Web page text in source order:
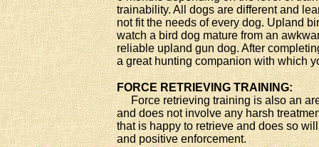
trainability. All dogs are different and
not fit the needs of every dog. Upland
watch a bird dog mature from an
reliable upland gun dog. After
a great hunting companion with which
FORCE RETRIEVING TRAINING:
Force retrieving training is also an
and does not involve any harsh
that is happy to retrieve and does so
and positive enforcement.